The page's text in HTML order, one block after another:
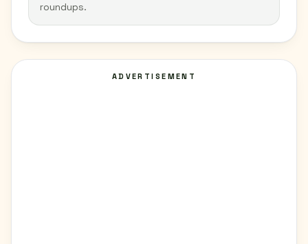
roundups.
ADVERTISEMENT